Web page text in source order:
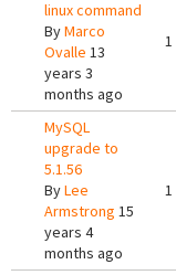
linux command
ByMarco
Ovalle 13
years 3
months ago
1
MySQL
upgrade to
5.1.56
ByLee
Armstrong 15
years 4
months ago
1